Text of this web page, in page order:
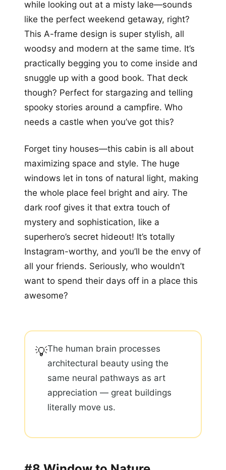
while looking out at a misty lake—sounds
like the perfect weekend getaway, right?
This A-frame design is super stylish, all
woodsy and modern at the same time. It’s
practically begging you to come inside and
snuggle up with a good book. That deck
though? Perfect for stargazing and telling
spooky stories around a campfire. Who
needs a castle when you’ve got this?
Forget tiny houses—this cabin is all about
maximizing space and style. The huge
windows let in tons of natural light, making
the whole place feel bright and airy. The
dark roof gives it that extra touch of
mystery and sophistication, like a
superhero’s secret hideout! It’s totally
Instagram-worthy, and you’ll be the envy of
all your friends. Seriously, who wouldn’t
want to spend their days off in a place this
awesome?
💡The human brain processes
architectural beauty using the
same neural pathways as art
appreciation — great buildings
literally move us.